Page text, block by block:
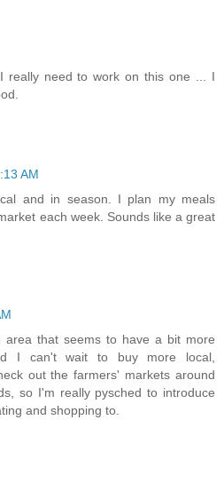
really need to work on this one ... I
AM
and in season. I plan my meals
each week. Sounds like a great
area that seems to have a bit more
I can't wait to buy more local,
out the farmers' markets around
so I'm really pysched to introduce
and shopping to.